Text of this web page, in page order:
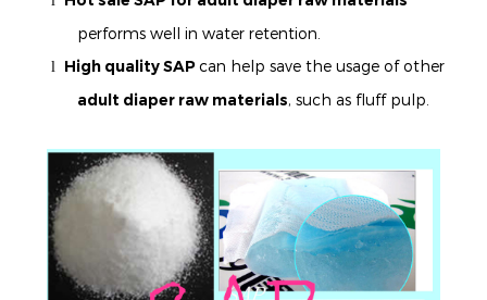
performs well in water retention.
l High quality SAPcan help save the usage of other
adult diaper raw materials, such as fluff pulp.